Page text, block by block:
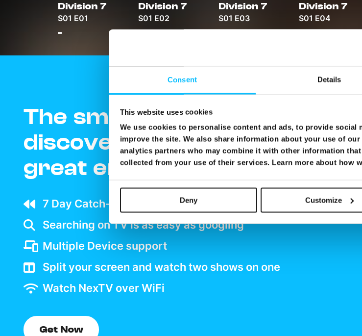
Consent Details
This website uses cookies
We use cookies to personalise content and ads, to provide
improve the site. We also share information about your use of
analytics partners who may combine it with other information that
collected from your use of their services. Learn more about how
Deny Customize
Division 7
S01 E01
Division 7
S01 E02
Division 7
S01 E03
Division 7
S01 E04
The smartest way to
discover and enjoy
great entertainment
7 Day Catch-up wherever your are
Searching on TV is as easy as googling
Multiple Device support
Split your screen and watch two shows on one
Watch NexTV over WiFi
Get Now